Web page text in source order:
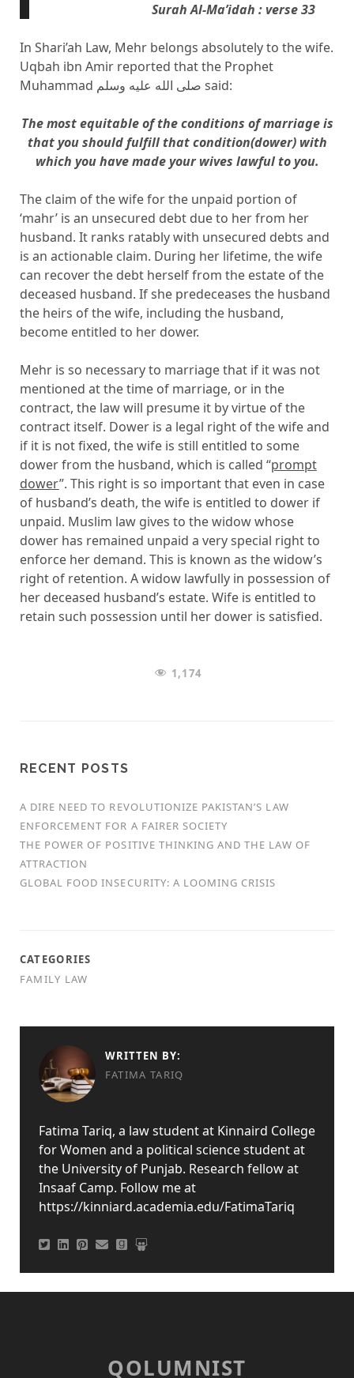
Surah Al-Ma’idah : verse 33
In Shari’ah Law, Mehr belongs absolutely to the wife.
Uqbah ibn Amir reported that the Prophet
Muhammad صلى الله عليه وسلم said:
The most equitable of the conditions of marriage is
that you should fulfill that condition(dower) with
which you have made your wives lawful to you.
The claim of the wife for the unpaid portion of
‘mahr’ is an unsecured debt due to her from her
husband. It ranks ratably with unsecured debts and
is an actionable claim. During her lifetime, the wife
can recover the debt herself from the estate of the
deceased husband. If she predeceases the husband
the heirs of the wife, including the husband,
become entitled to her dower.
Mehr is so necessary to marriage that if it was not
mentioned at the time of marriage, or in the
contract, the law will presume it by virtue of the
contract itself. Dower is a legal right of the wife and
if it is not fixed, the wife is still entitled to some
dower from the husband, which is called “prompt
dower”. This right is so important that even in case
of husband’s death, the wife is entitled to dower if
unpaid. Muslim law gives to the widow whose
dower has remained unpaid a very special right to
enforce her demand. This is known as the widow’s
right of retention. A widow lawfully in possession of
her deceased husband’s estate. Wife is entitled to
retain such possession until her dower is satisfied.
1,174
RECENT POSTS
A DIRE NEED TO REVOLUTIONIZE PAKISTAN’S LAW
ENFORCEMENT FOR A FAIRER SOCIETY
THE POWER OF POSITIVE THINKING AND THE LAW OF
ATTRACTION
GLOBAL FOOD INSECURITY: A LOOMING CRISIS
CATEGORIES
FAMILY LAW
WRITTEN BY:
FATIMA TARIQ
Fatima Tariq, a law student at Kinnaird College
for Women and a political science student at
the University of Punjab. Research fellow at
Insaaf Camp. Follow me at
https://kinniard.academia.edu/FatimaTariq
QOLUMNIST